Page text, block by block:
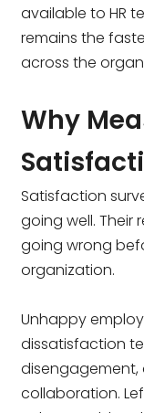
available to HR
remains the
across the
Why
Satisfaction
going well. Their
going wrong
organization.
Unhappy
dissatisfaction
disengagement,
collaboration.